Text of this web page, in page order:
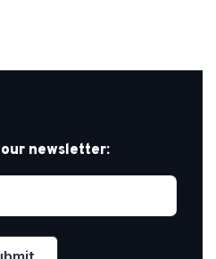
newsletter: